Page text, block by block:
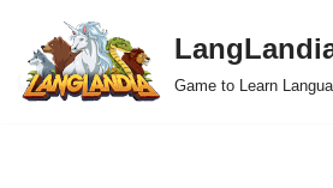
Skip
to
Game to Learn